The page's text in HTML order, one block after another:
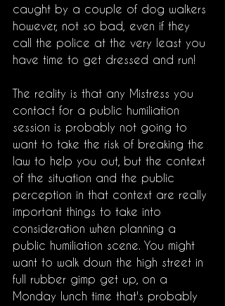
caught by a couple of dog walkers
however, not so bad, even if they
call the police at the very least you
have time to get dressed and run!
The reality is that any Mistress you
contact for a public humiliation
session is probably not going to
want to take the risk of breaking the
law to help you out, but the context
of the situation and the public
perception in that context are really
important things to take into
consideration when planning a
public humiliation scene. You might
want to walk down the high street in
full rubber gimp get up, on a
Monday lunch time that's probably